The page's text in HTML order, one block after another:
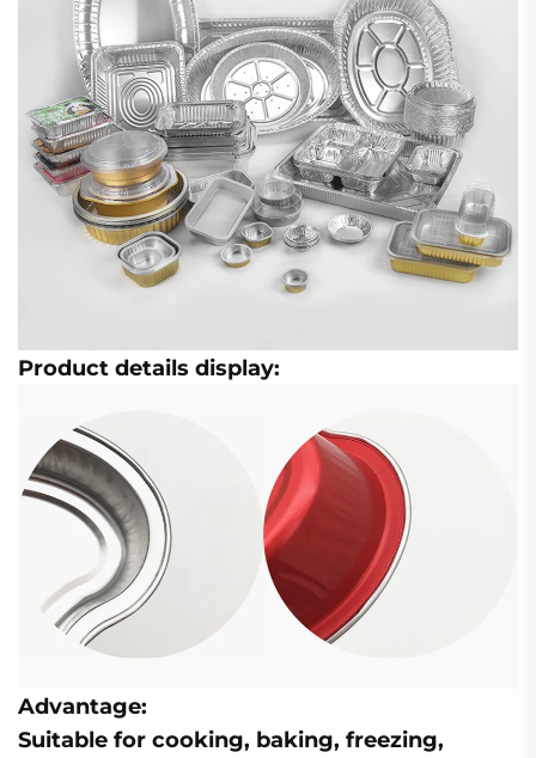
Product details display:
Advantage:
Suitable for cooking, baking, freezing,